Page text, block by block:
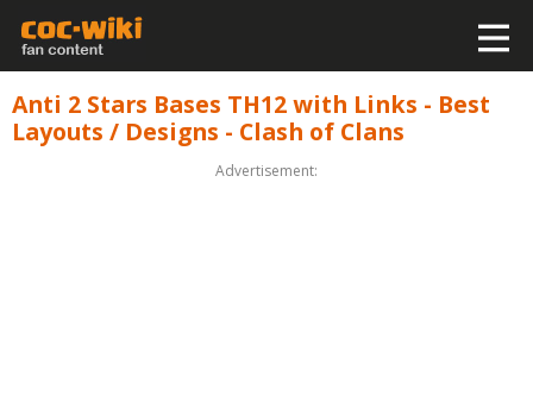
Anti 2 Stars Bases TH12 with Links - Best
Layouts / Designs - Clash of Clans
Advertisement: